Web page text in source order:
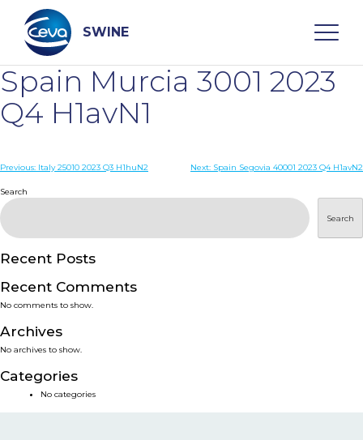
content
SWINE
Search
WHO ARE WE
PRODUCTS
SERVICES
SMART SOLUTIONS
NEWS & EVENTS
Spain Murcia 3001 2023
Q4 H1avN1
Post
navigation
Previous: Italy 25010 2023 Q3 H1huN2 Next: Spain Segovia 40001 2023 Q4 H1avN2
Search
Search
Recent Posts
Recent Comments
No comments to show.
Archives
No archives to show.
Categories
No categories